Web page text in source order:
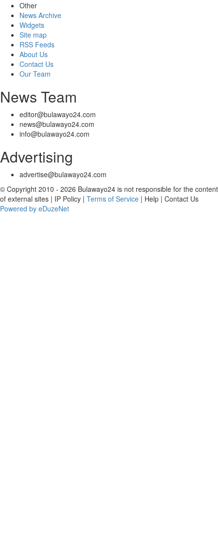
Other
News Archive
Widgets
Site map
RSS Feeds
About Us
Contact Us
Our Team
News Team
editor@bulawayo24.com
news@bulawayo24.com
info@bulawayo24.com
Advertising
advertise@bulawayo24.com
© Copyright 2010 - 2026 Bulawayo24 is not responsible for the content
of external sites | IP Policy | Terms of Service | Help | Contact Us
Powered by eDuzeNet